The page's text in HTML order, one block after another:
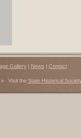
Gallery | News | Contact
Visit the State Historical